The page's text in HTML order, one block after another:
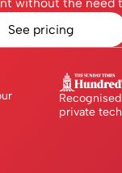
See pricing
private